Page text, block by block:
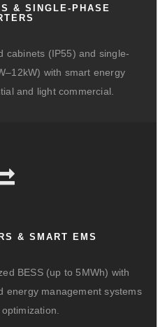
& SINGLE-PHASE
cabinets (IP55) and single-
with smart energy
and light commercial.
& SMART EMS
BESS (up to 5MWh) with
energy management systems